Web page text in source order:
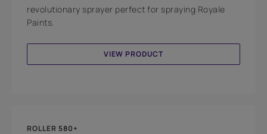
revolutionary sprayer perfect for spraying Royale
Paints.
VIEW PRODUCT
ROLLER 580+